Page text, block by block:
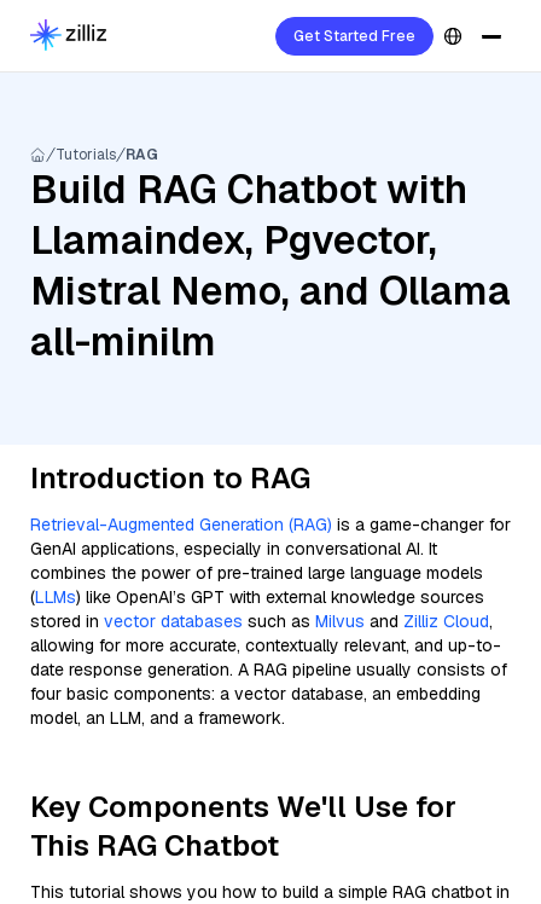
Get Started Free
Tutorials RAG
Build RAG Chatbot with
Llamaindex, Pgvector,
Mistral Nemo, and Ollama
all-minilm
Introduction to RAG
Retrieval-Augmented Generation (RAG) is a game-changer for
GenAI applications, especially in conversational AI. It
combines the power of pre-trained large language models
(LLMs) like OpenAI’s GPT with external knowledge sources
stored in vector databases such as Milvus and Zilliz Cloud,
allowing for more accurate, contextually relevant, and up-to-
date response generation. A RAG pipeline usually consists of
four basic components: a vector database, an embedding
model, an LLM, and a framework.
Key Components We'll Use for
This RAG Chatbot
This tutorial shows you how to build a simple RAG chatbot in